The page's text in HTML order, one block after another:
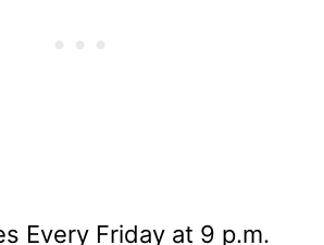
Every Friday at 9 p.m.